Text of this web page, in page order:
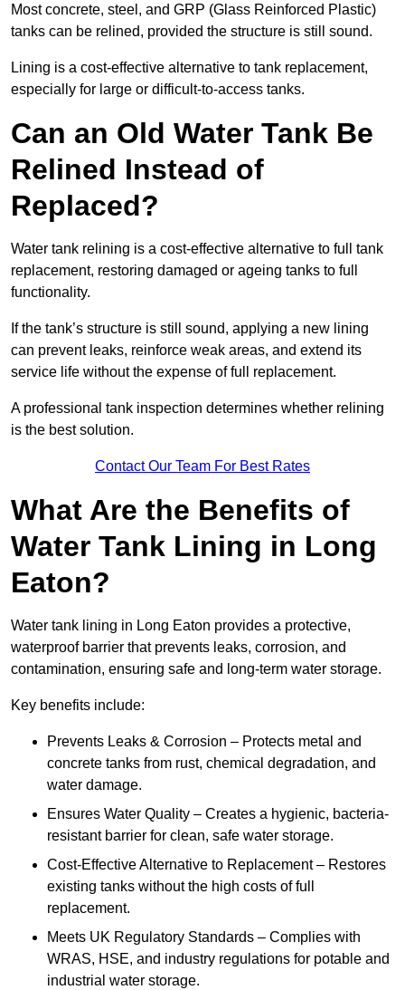
Most concrete, steel, and GRP (Glass Reinforced Plastic)
tanks can be relined, provided the structure is still sound.
Lining is a cost-effective alternative to tank replacement,
especially for large or difficult-to-access tanks.
Can an Old Water Tank Be
Relined Instead of
Replaced?
Water tank relining is a cost-effective alternative to full tank
replacement, restoring damaged or ageing tanks to full
functionality.
If the tank’s structure is still sound, applying a new lining
can prevent leaks, reinforce weak areas, and extend its
service life without the expense of full replacement.
A professional tank inspection determines whether relining
is the best solution.
Contact Our Team For Best Rates
What Are the Benefits of
Water Tank Lining in Long
Eaton?
Water tank lining in Long Eaton provides a protective,
waterproof barrier that prevents leaks, corrosion, and
contamination, ensuring safe and long-term water storage.
Key benefits include:
Prevents Leaks & Corrosion – Protects metal and
concrete tanks from rust, chemical degradation, and
water damage.
Ensures Water Quality – Creates a hygienic, bacteria-
resistant barrier for clean, safe water storage.
Cost-Effective Alternative to Replacement – Restores
existing tanks without the high costs of full
replacement.
Meets UK Regulatory Standards – Complies with
WRAS, HSE, and industry regulations for potable and
industrial water storage.